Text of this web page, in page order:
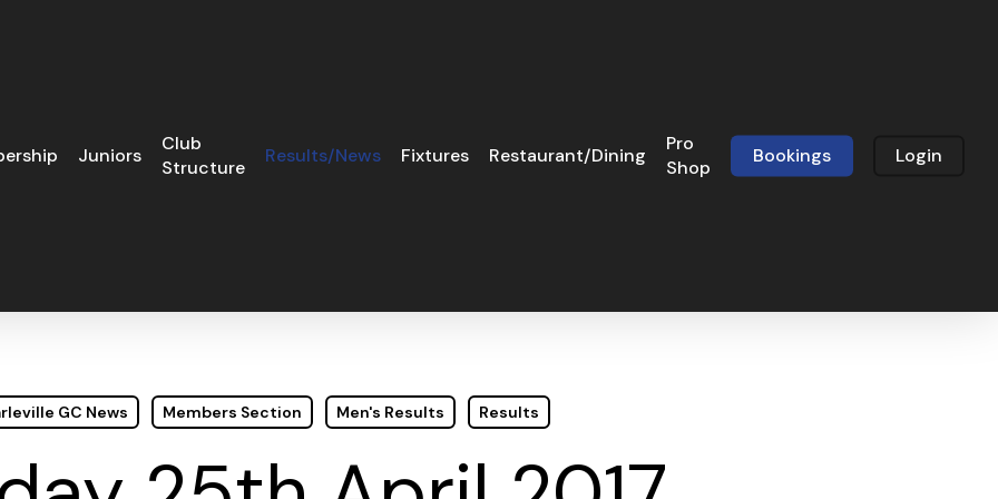
Juniors
Club
Structure
Results/News Fixtures Restaurant/Dining
Pro
Shop
Bookings Login
GC News Members Section Men's Results Results